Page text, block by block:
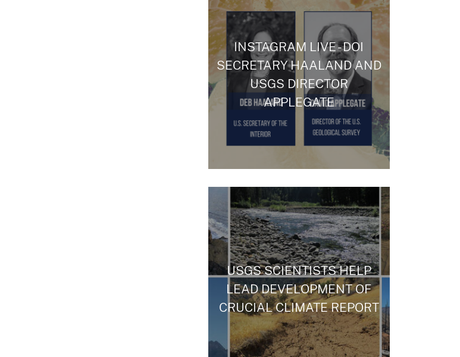
INSTAGRAM LIVE - DOI
SECRETARY HAALAND AND
USGS DIRECTOR
APPLEGATE
USGS SCIENTISTS HELP
LEAD DEVELOPMENT OF
CRUCIAL CLIMATE REPORT